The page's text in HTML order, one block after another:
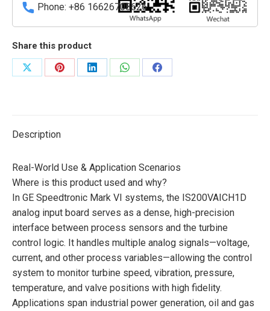
Phone: +86 16626708626
Share this product
Share
Share
Share
Share
Share
Description
Real-World Use & Application Scenarios
Where is this product used and why?
In GE Speedtronic Mark VI systems, the IS200VAICH1D
analog input board serves as a dense, high-precision
interface between process sensors and the turbine
control logic. It handles multiple analog signals—voltage,
current, and other process variables—allowing the control
system to monitor turbine speed, vibration, pressure,
temperature, and valve positions with high fidelity.
Applications span industrial power generation, oil and gas